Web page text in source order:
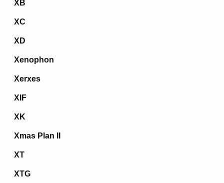
XB
XC
XD
Xenophon
Xerxes
XIF
XK
Xmas Plan II
XT
XTG